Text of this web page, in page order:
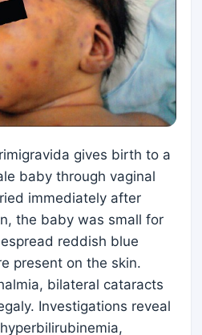
gives birth to a
baby through vaginal
immediately after
the baby was small for
reddish blue
present on the skin.
bilateral cataracts
Investigations reveal